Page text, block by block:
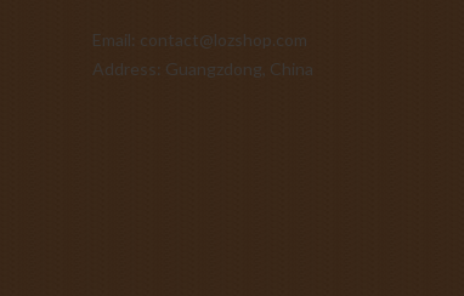
Email: contact@lozshop.com
Address: Guangzdong, China